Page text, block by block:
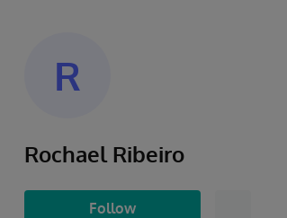
R
Rochael Ribeiro
Follow